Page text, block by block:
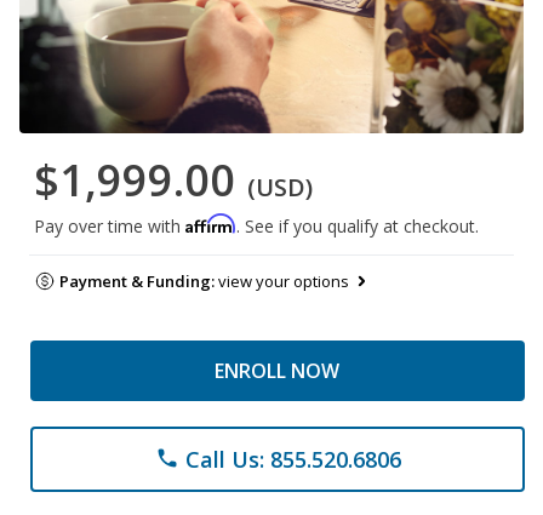
$1,999.00 (USD)
Pay over time with Affirm. See if you qualify at checkout.
Payment & Funding:view your options
ENROLL NOW
phone Call Us: 855.520.6806